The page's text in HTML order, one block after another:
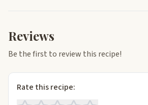
Reviews
Be the first to review this recipe!
Rate this recipe: